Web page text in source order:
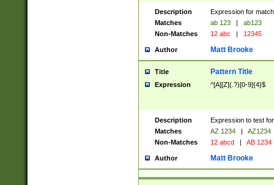
Description
Expression for
Matches
ab 123 |
ab123
Non-Matches
12 abc | 12345
Author Matt Brooke
Title Pattern Title
Expression ^[A][Z](.?)[0-9]{4}$
Description
Expression to test
Matches
AZ 1234 |
AZ1234
Non-Matches
12 abcd | AB 1234
Author Matt Brooke